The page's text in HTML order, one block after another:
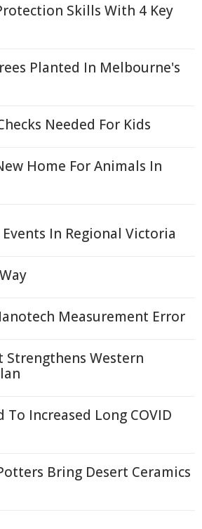
Skills With 4 Key
Planted In Melbourne's
Needed For Kids
Home For Animals In
In Regional Victoria
Measurement Error
Western
Increased Long COVID
Bring Desert Ceramics